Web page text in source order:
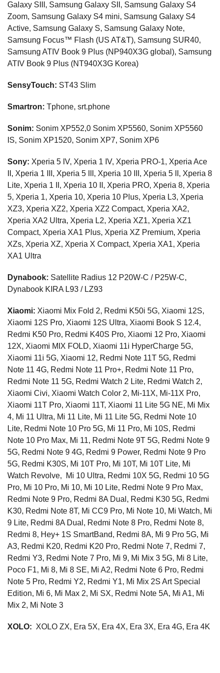
Galaxy SIII, Samsung Galaxy SII, Samsung Galaxy S4
Zoom, Samsung Galaxy S4 mini, Samsung Galaxy S4
Active, Samsung Galaxy S, Samsung Galaxy Note,
Samsung Focus™ Flash (US AT&T), Samsung SUR40,
Samsung ATIV Book 9 Plus (NP940X3G global), Samsung
ATIV Book 9 Plus (NT940X3G Korea)
SensyTouch: ST43 Slim
Smartron: Tphone, srt.phone
Sonim: Sonim XP552,0 Sonim XP5560, Sonim XP5560
IS, Sonim XP1520, Sonim XP7, Sonim XP6
Sony: Xperia 5 IV, Xperia 1 IV, Xperia PRO-1, Xperia Ace
II, Xperia 1 III, Xperia 5 III, Xperia 10 III, Xperia 5 II, Xperia 8
Lite, Xperia 1 II, Xperia 10 II, Xperia PRO, Xperia 8, Xperia
5, Xperia 1, Xperia 10, Xperia 10 Plus, Xperia L3, Xperia
XZ3, Xperia XZ2, Xperia XZ2 Compact, Xperia XA2,
Xperia XA2 Ultra, Xperia L2, Xperia XZ1, Xperia XZ1
Compact, Xperia XA1 Plus, Xperia XZ Premium, Xperia
XZs, Xperia XZ, Xperia X Compact, Xperia XA1, Xperia
XA1 Ultra
Dynabook: Satellite Radius 12 P20W-C / P25W-C,
Dynabook KIRA L93 / LZ93
Xiaomi: Xiaomi Mix Fold 2, Redmi K50i 5G, Xiaomi 12S,
Xiaomi 12S Pro, Xiaomi 12S Ultra, Xiaomi Book S 12.4,
Redmi K50 Pro, Redmi K40S Pro, Xiaomi 12 Pro, Xiaomi
12X, Xiaomi MIX FOLD, Xiaomi 11i HyperCharge 5G,
Xiaomi 11i 5G, Xiaomi 12, Redmi Note 11T 5G, Redmi
Note 11 4G, Redmi Note 11 Pro+, Redmi Note 11 Pro,
Redmi Note 11 5G, Redmi Watch 2 Lite, Redmi Watch 2,
Xiaomi Civi, Xiaomi Watch Color 2, Mi-11X, Mi-11X Pro,
Xiaomi 11T Pro, Xiaomi 11T, Xiaomi 11 Lite 5G NE, Mi Mix
4, Mi 11 Ultra, Mi 11 Lite, Mi 11 Lite 5G, Redmi Note 10
Lite, Redmi Note 10 Pro 5G, Mi 11 Pro, Mi 10S, Redmi
Note 10 Pro Max, Mi 11, Redmi Note 9T 5G, Redmi Note 9
5G, Redmi Note 9 4G, Redmi 9 Power, Redmi Note 9 Pro
5G, Redmi K30S, Mi 10T Pro, Mi 10T, Mi 10T Lite, Mi
Watch Revolve, Mi 10 Ultra, Redmi 10X 5G, Redmi 10 5G
Pro, Mi 10 Pro, Mi 10, Mi 10 Lite, Redmi Note 9 Pro Max,
Redmi Note 9 Pro, Redmi 8A Dual, Redmi K30 5G, Redmi
K30, Redmi Note 8T, Mi CC9 Pro, Mi Note 10, Mi Watch, Mi
9 Lite, Redmi 8A Dual, Redmi Note 8 Pro, Redmi Note 8,
Redmi 8, Hey+ 1S SmartBand, Redmi 8A, Mi 9 Pro 5G, Mi
A3, Redmi K20, Redmi K20 Pro, Redmi Note 7, Redmi 7,
Redmi Y3, Redmi Note 7 Pro, Mi 9, Mi Mix 3 5G, Mi 8 Lite,
Poco F1, Mi 8, Mi 8 SE, Mi A2, Redmi Note 6 Pro, Redmi
Note 5 Pro, Redmi Y2, Redmi Y1, Mi Mix 2S Art Special
Edition, Mi 6, Mi Max 2, Mi SX, Redmi Note 5A, Mi A1, Mi
Mix 2, Mi Note 3
XOLO: XOLO ZX, Era 5X, Era 4X, Era 3X, Era 4G, Era 4K